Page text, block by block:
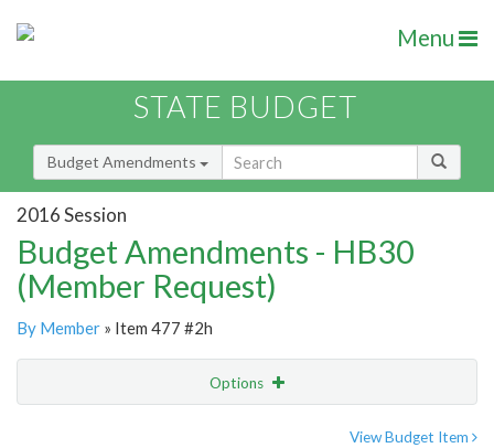
Menu
STATE BUDGET
Budget Amendments
2016 Session
Budget Amendments - HB30
(Member Request)
By Member » Item 477 #2h
Options
View Budget Item